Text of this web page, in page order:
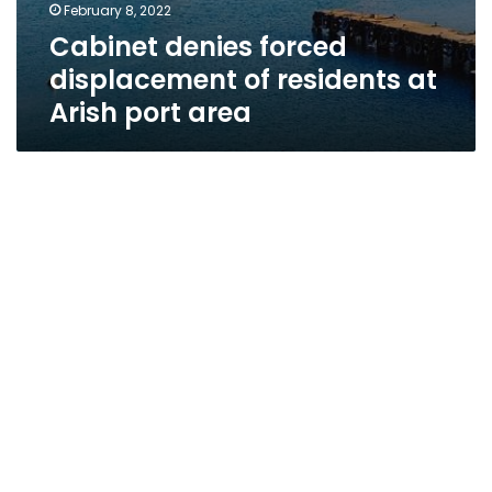
February 8, 2022
Cabinet denies forced
displacement of residents at
Arish port area